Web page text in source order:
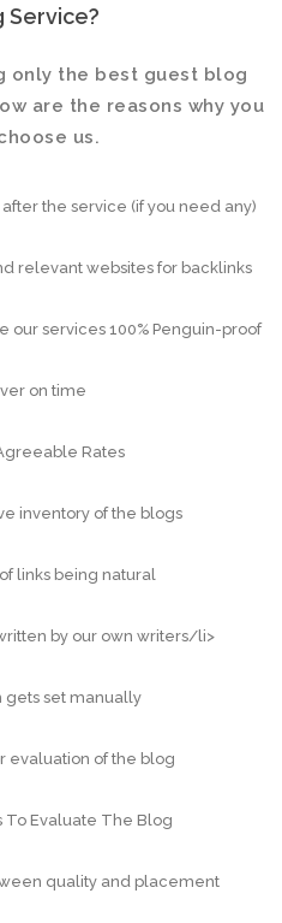
Service?
only the best guest blog
are the reasons why you
us.
the service (if you need any)
relevant websites for backlinks
services 100% Penguin-proof
on time
Rates
inventory of the blogs
links being natural
by our own writers/li>
gets set manually
evaluation of the blog
To Evaluate The Blog
quality and placement